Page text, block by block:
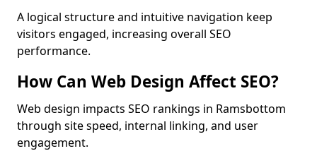
A logical structure and intuitive navigation keep
visitors engaged, increasing overall SEO
performance.
How Can Web Design Affect SEO?
Web design impacts SEO rankings in Ramsbottom
through site speed, internal linking, and user
engagement.